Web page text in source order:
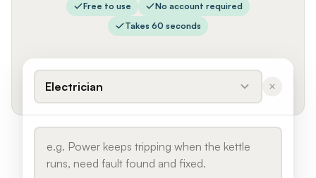
Free to use
No account required
Takes 60 seconds
Electrician